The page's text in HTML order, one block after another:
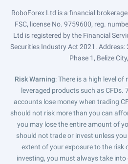
RoboForex Ltd is a financial
FSC, license No. 9759600, reg.
Ltd is registered by the Financial
Securities Industry Act 2021. Address:
Phase 1, Belize
Risk Warning: There is a high level
leveraged products such as CFDs.
accounts lose money when trading
should not risk more than you can
you may lose the entire amount of
should not trade or invest unless
extent of your exposure to the risk
investing, you must always take